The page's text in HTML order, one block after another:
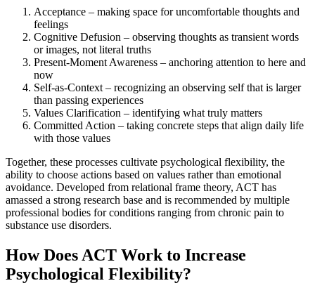
Acceptance – making space for uncomfortable thoughts and
feelings
Cognitive Defusion – observing thoughts as transient words
or images, not literal truths
Present-Moment Awareness – anchoring attention to here and
now
Self-as-Context – recognizing an observing self that is larger
than passing experiences
Values Clarification – identifying what truly matters
Committed Action – taking concrete steps that align daily life
with those values
Together, these processes cultivate psychological flexibility, the
ability to choose actions based on values rather than emotional
avoidance. Developed from relational frame theory, ACT has
amassed a strong research base and is recommended by multiple
professional bodies for conditions ranging from chronic pain to
substance use disorders.
How Does ACT Work to Increase
Psychological Flexibility?